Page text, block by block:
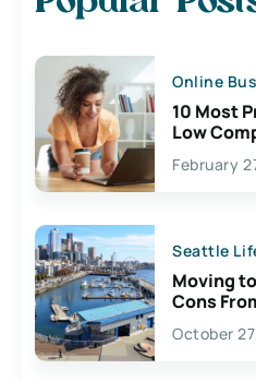
Online
10 Most
Low
February
Seattle
Moving
Cons
Lives Here
October